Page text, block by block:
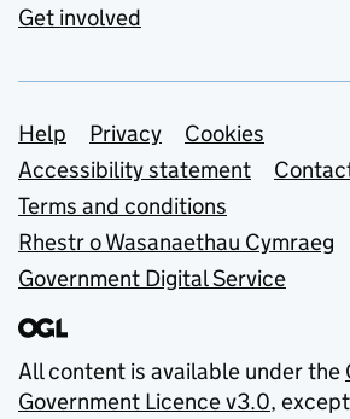
Get involved
Support links
Help Privacy
Cookies
Accessibility statement
Terms and conditions
Rhestr o Wasanaethau Cymraeg
Government Digital Service
All content is available under the
Government Licence v3.0,